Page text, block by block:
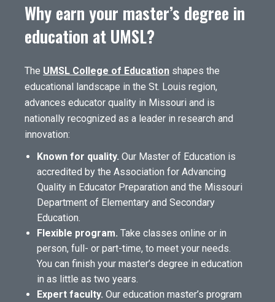
Why earn your master’s degree in
education at UMSL?
The UMSL College of Education shapes the
educational landscape in the St. Louis region,
advances educator quality in Missouri and is
nationally recognized as a leader in research and
innovation:
Known for quality. Our Master of Education is
accredited by the Association for Advancing
Quality in Educator Preparation and the Missouri
Department of Elementary and Secondary
Education.
Flexible program. Take classes online or in
person, full- or part-time, to meet your needs.
You can finish your master’s degree in education
in as little as two years.
Expert faculty. Our education master’s program